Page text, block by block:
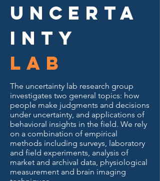
Uncerta
inty
Lab
The uncertainty lab research group
investigates two general topics: how
people make judgments and decisions
under uncertainty, and applications of
behavioral insights in the field. We rely
on a combination of empirical
methods including surveys, laboratory
and field experiments, analysis of
market and archival data, physiological
measurement and brain imaging